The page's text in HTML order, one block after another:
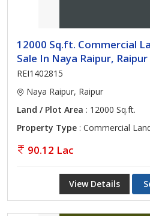
12000 Sq.ft. Commercial
Sale In Naya Raipur, Raipur
REI1402815
Naya Raipur, Raipur
Land / Plot Area : 12000 Sq.ft.
Property Type : Commercial
90.12 Lac
View Details